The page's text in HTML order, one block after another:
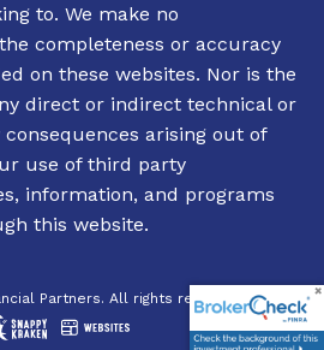
to. We make no
completeness or accuracy
on these websites. Nor is the
direct or indirect technical or
arising out of
use of third party
information, and programs
this website.
Partners. All rights reserved.